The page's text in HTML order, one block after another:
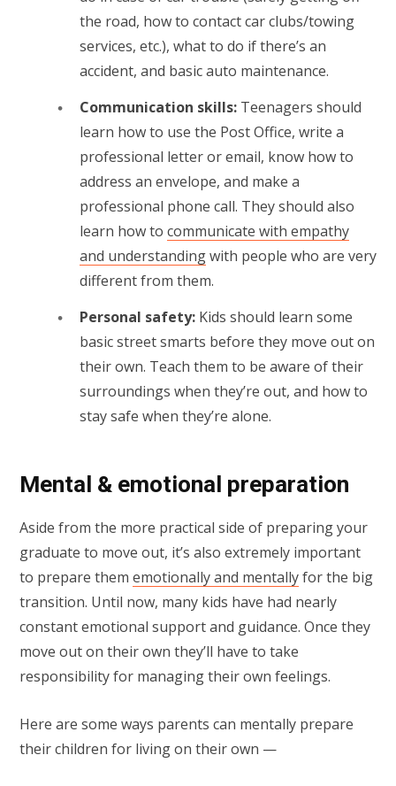
the road, how to contact car clubs/towing
services, etc.), what to do if there’s an
accident, and basic auto maintenance.
Communication skills: Teenagers should
learn how to use the Post Office, write a
professional letter or email, know how to
address an envelope, and make a
professional phone call. They should also
learn how to communicate with empathy
and understandingwith people who are very
different from them.
Personal safety: Kids should learn some
basic street smarts before they move out on
their own. Teach them to be aware of their
surroundings when they’re out, and how to
stay safe when they’re alone.
Mental & emotional preparation
Aside from the more practical side of preparing your
graduate to move out, it’s also extremely important
to prepare them emotionally and mentallyfor the big
transition. Until now, many kids have had nearly
constant emotional support and guidance. Once they
move out on their own they’ll have to take
responsibility for managing their own feelings.
Here are some ways parents can mentally prepare
their children for living on their own —